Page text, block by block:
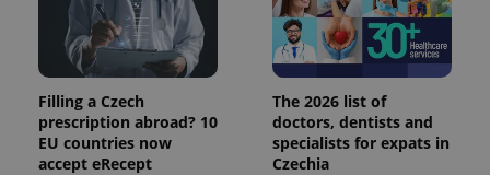
Filling a Czech
prescription abroad? 10
EU countries now
accept eRecept
The 2026 list of
doctors, dentists and
specialists for expats in
Czechia
_ga_LSHBD1S1X4
.expats.cz
1 year 1
month
This cookie
is used by
Google
Analytics to
session
state.